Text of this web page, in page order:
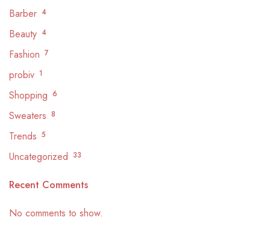
Barber 4
Beauty 4
Fashion 7
probiv 1
Shopping 6
Sweaters 8
Trends 5
Uncategorized 33
Recent Comments
No comments to show.